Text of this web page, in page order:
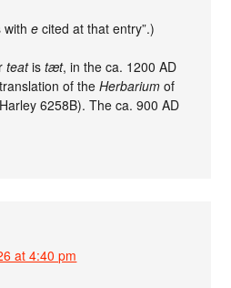
withe cited at that entry”.)
teatistæt, in the ca. 1200 AD
of theHerbarium of
6258B). The ca. 900 AD
at 4:40 pm